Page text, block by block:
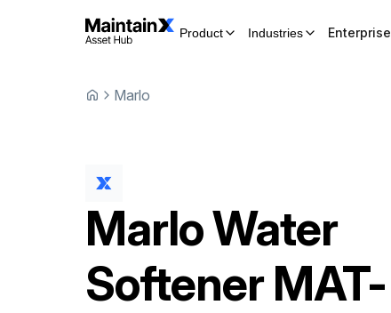
Product Industries Enterprise
Marlo
MarloWater
Softener MAT-